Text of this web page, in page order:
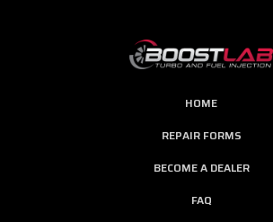
HOME
REPAIR FORMS
BECOME A DEALER
FAQ